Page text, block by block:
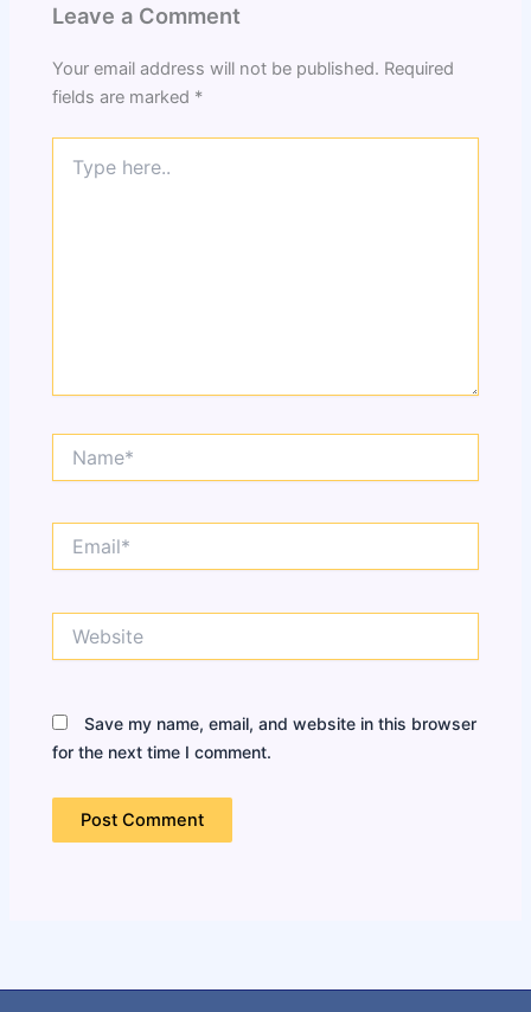
Leave a Comment
Your email address will not be published. Required
fields are marked *
here..
Save my name, email, and website in this browser
for the next time I comment.